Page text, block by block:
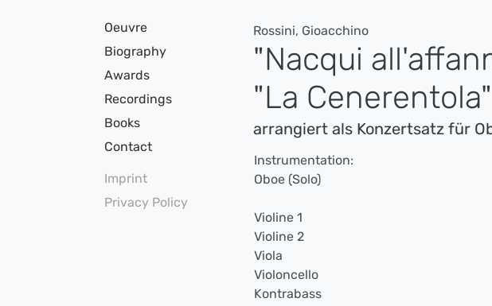
Oeuvre
Biography
Awards
Recordings
Books
Contact
Imprint
Privacy Policy
Rossini, Gioacchino
"Nacqui
"La Cenerentola"
arrangiert als Konzertsatz für
Instrumentation:
Oboe (Solo)
Violine 1
Violine 2
Viola
Violoncello
Kontrabass